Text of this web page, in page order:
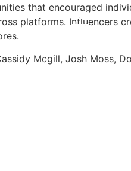
that encouraged
platforms. Influencers
Mcgill, Josh Moss,